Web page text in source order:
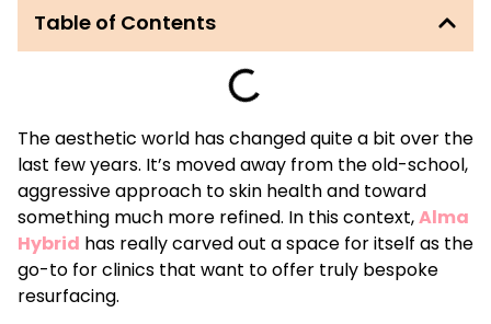
Table of Contents
The aesthetic world has changed quite a bit over the
last few years. It’s moved away from the old-school,
aggressive approach to skin health and toward
something much more refined. In this context,Alma
Hybrid has really carved out a space for itself as the
go-to for clinics that want to offer truly bespoke
resurfacing.